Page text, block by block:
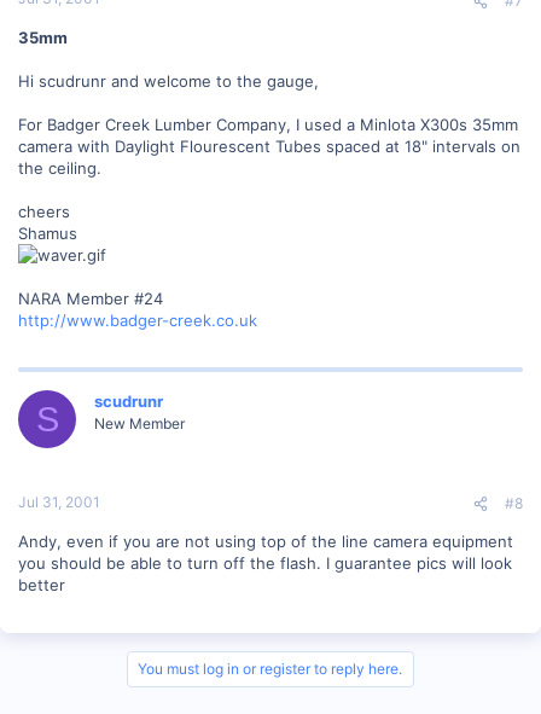
35mm
Hi scudrunr and welcome to the gauge,
For Badger Creek Lumber Company, I used a Minlota X300s 35mm
camera with Daylight Flourescent Tubes spaced at 18" intervals on
the ceiling.
cheers
Shamus
NARA Member #24
http://www.badger-creek.co.uk
S scudrunr
New Member
Jul 31, 2001 #8
Andy, even if you are not using top of the line camera equipment
you should be able to turn off the flash. I guarantee pics will look
better
You must log in or register to reply here.